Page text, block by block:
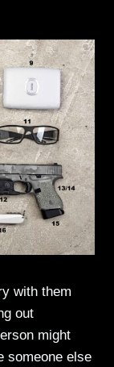
with them
out
might
someone else